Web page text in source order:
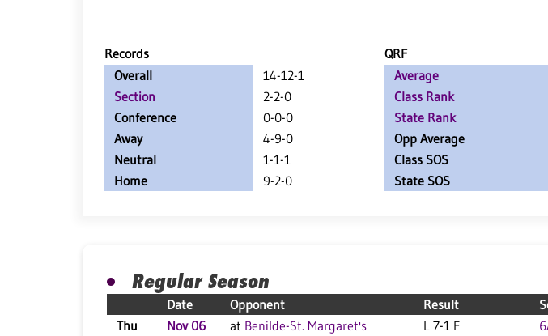
Records
QRF
Overall
14-12-1
Section
2-2-0
Conference
0-0-0
Away
4-9-0
Neutral
1-1-1
Home
9-2-0
Average
Class Rank
State Rank
Opp Average
Class SOS
State SOS
Regular Season
Date Opponent Result
Thu
Nov 06 at Benilde-St. Margaret's L 7-1 F